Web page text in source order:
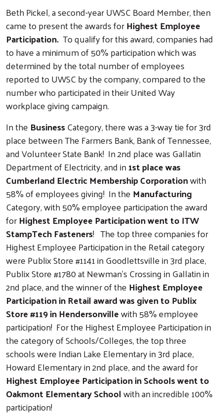
Beth Pickel, a second-year UWSC Board Member, then
came to present the awards forHighest Employee
Participation. To qualify for this award, companies had
to have a minimum of 50% participation which was
determined by the total number of employees
reported to UWSC by the company, compared to the
number who participated in their United Way
workplace giving campaign.
In the BusinessCategory, there was a 3-way tie for 3rd
place between The Farmers Bank, Bank of Tennessee,
and Volunteer State Bank! In 2nd place was Gallatin
Department of Electricity, and in1st place was
Cumberland Electric Membership Corporationwith
58% of employees giving! In the Manufacturing
Category, with 50% employee participation the award
forHighest Employee Participation went to ITW
StampTech Fasteners! The top three companies for
Highest Employee Participation in the Retail category
were Publix Store #1141 in Goodlettsville in 3rd place,
Publix Store #1780 at Newman’s Crossing in Gallatin in
2nd place, and the winner of the Highest Employee
Participation in Retail award was given to Publix
Store #119 in Hendersonvillewith 58% employee
participation! For the Highest Employee Participation in
the category of Schools/Colleges, the top three
schools were Indian Lake Elementary in 3rd place,
Howard Elementary in 2nd place, and the award for
Highest Employee Participation in Schools went to
Oakmont Elementary Schoolwith an incredible 100%
participation!